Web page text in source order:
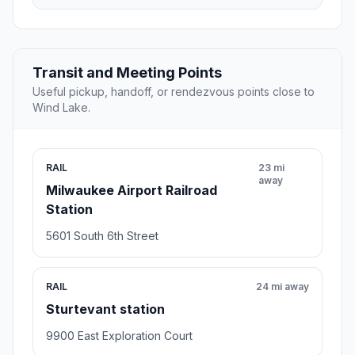
Transit and Meeting Points
Useful pickup, handoff, or rendezvous points close to
Wind Lake.
RAIL
Milwaukee Airport Railroad
Station
23 mi
away
5601 South 6th Street
RAIL
Sturtevant station
24 mi away
9900 East Exploration Court